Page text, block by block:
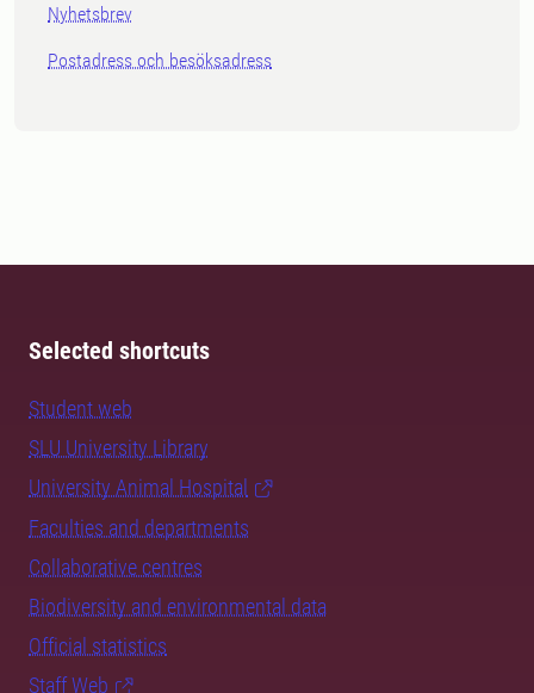
Nyhetsbrev
Postadress och besöksadress
Selected shortcuts
Student web
SLU University Library
University Animal Hospital
Faculties and departments
Collaborative centres
Biodiversity and environmental data
Official statistics
Staff Web